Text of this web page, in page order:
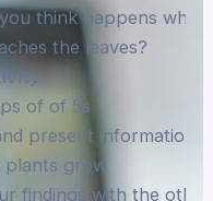
think happens when
the leaves?
of of 5s
present information
grow
findings with the other